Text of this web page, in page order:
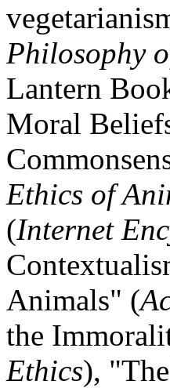
Philosophy
Lantern
Moral
Ethics of
(Internet
Animals" (
the
Ethics),